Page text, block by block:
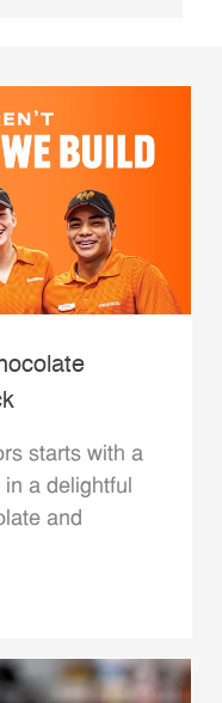
starts with a
a delightful
and